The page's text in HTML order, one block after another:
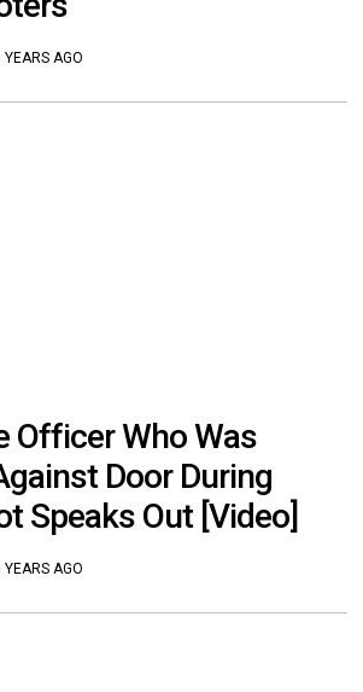
YEARS AGO
Officer Who Was
Door During
Speaks Out [Video]
YEARS AGO